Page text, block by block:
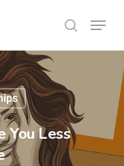
search
Menu
You Less